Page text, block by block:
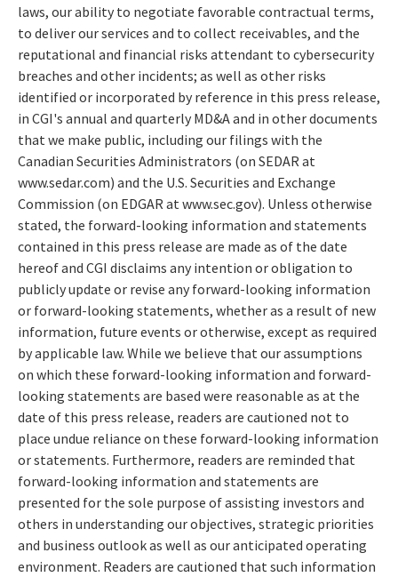
laws, our ability to negotiate favorable contractual terms,
to deliver our services and to collect receivables, and the
reputational and financial risks attendant to cybersecurity
breaches and other incidents; as well as other risks
identified or incorporated by reference in this press release,
in CGI's annual and quarterly MD&A and in other documents
that we make public, including our filings with the
Canadian Securities Administrators (on SEDAR at
www.sedar.com) and the U.S. Securities and Exchange
Commission (on EDGAR at www.sec.gov). Unless otherwise
stated, the forward-looking information and statements
contained in this press release are made as of the date
hereof and CGI disclaims any intention or obligation to
publicly update or revise any forward-looking information
or forward-looking statements, whether as a result of new
information, future events or otherwise, except as required
by applicable law. While we believe that our assumptions
on which these forward-looking information and forward-
looking statements are based were reasonable as at the
date of this press release, readers are cautioned not to
place undue reliance on these forward-looking information
or statements. Furthermore, readers are reminded that
forward-looking information and statements are
presented for the sole purpose of assisting investors and
others in understanding our objectives, strategic priorities
and business outlook as well as our anticipated operating
environment. Readers are cautioned that such information